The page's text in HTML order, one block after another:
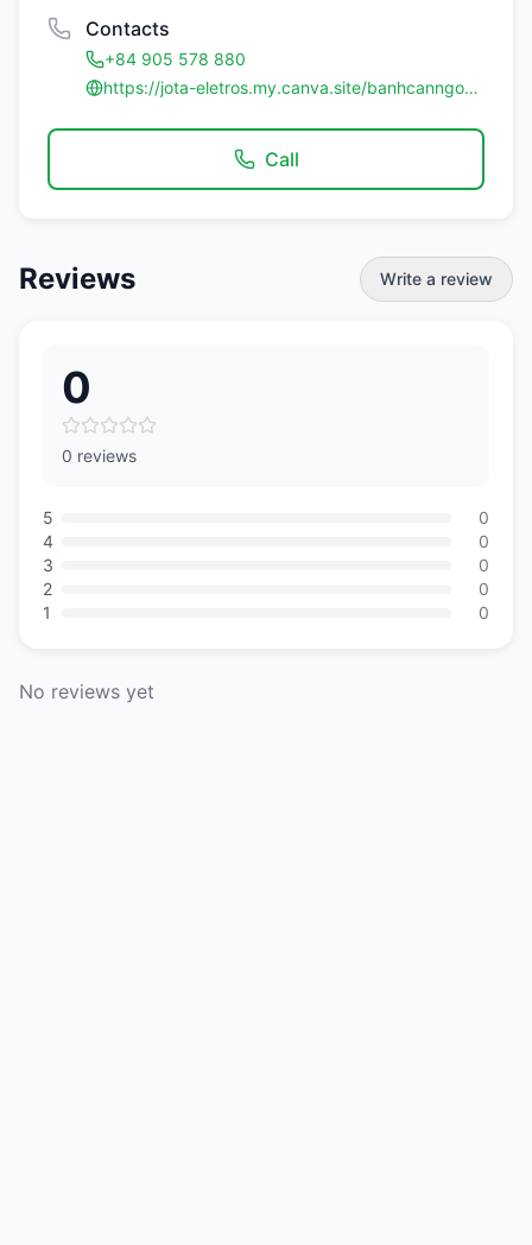
Contacts
+84 905 578 880
https://jota-eletros.my.canva.site/banhcanngonutlien
Call
Reviews Write a review
0
0 reviews
5
0
4
0
3
0
2
0
1
0
No reviews yet